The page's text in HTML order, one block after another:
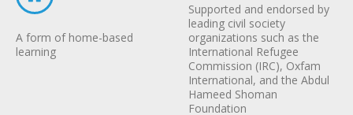
A form of home-based
learning
Supported and endorsed by
leading civil society
organizations such as the
International Refugee
Commission (IRC), Oxfam
International, and the Abdul
Hameed Shoman
Foundation